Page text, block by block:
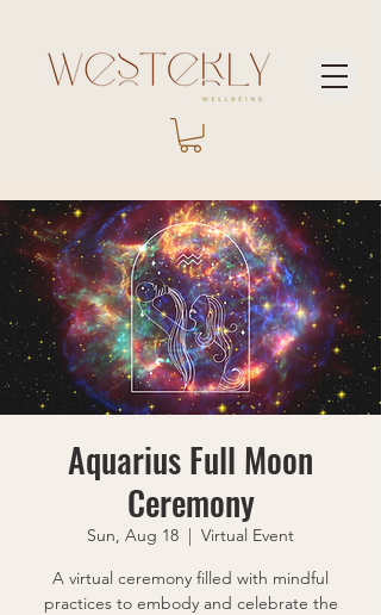
Aquarius Full Moon
Ceremony
Sun, Aug 18
  |
Virtual Event
A virtual ceremony filled with mindful
practices to embody and celebrate the